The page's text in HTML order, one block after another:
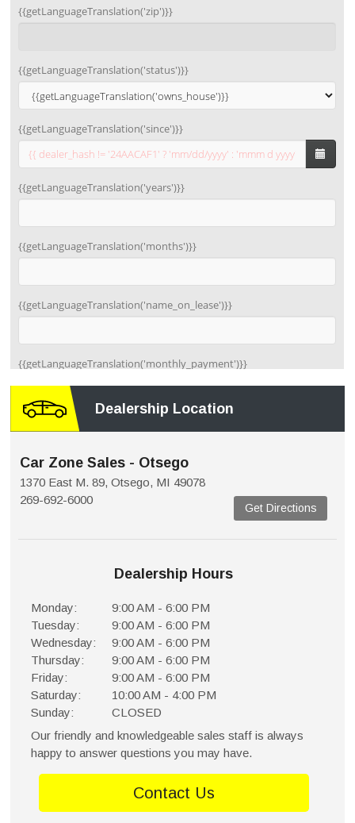
Dealership Location
Car Zone Sales - Otsego
1370 East M. 89, Otsego, MI 49078
269-692-6000
Get Directions
Dealership Hours
Monday:
9:00 AM - 6:00 PM
Tuesday:
9:00 AM - 6:00 PM
Wednesday:
9:00 AM - 6:00 PM
Thursday:
9:00 AM - 6:00 PM
Friday:
9:00 AM - 6:00 PM
Saturday:
10:00 AM - 4:00 PM
Sunday:
CLOSED
Our friendly and knowledgeable sales staff is always
happy to answer questions you may have.
Contact Us